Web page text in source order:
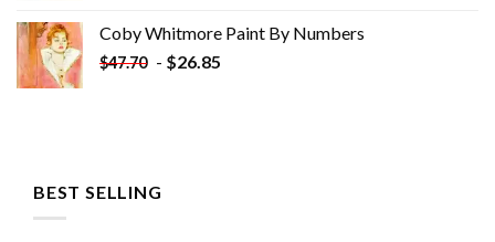
Coby Whitmore Paint By Numbers
$47.70 - $26.85
BEST SELLING